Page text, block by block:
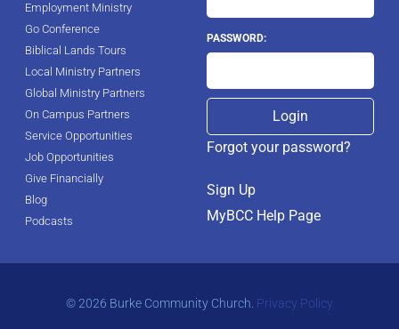
Employment Ministry
Go Conference
Biblical Lands Tours
Local Ministry Partners
Global Ministry Partners
On Campus Partners
Service Opportunities
Job Opportunities
Give Financially
Blog
Podcasts
PASSWORD:
Forgot your password?
Sign Up
MyBCC Help Page
© 2026 Burke Community Church. Privacy Policy